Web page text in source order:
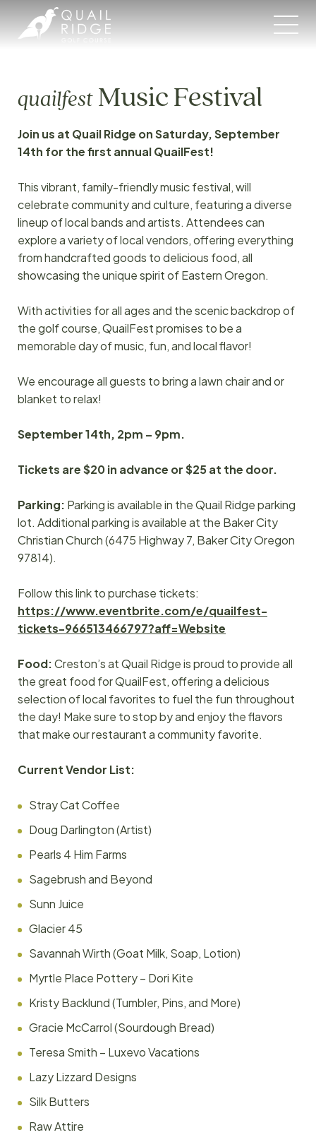
content
quailfest Music Festival
Join us at Quail Ridge on Saturday, September
14th for the first annual QuailFest!
This vibrant, family-friendly music festival, will
celebrate community and culture, featuring a diverse
lineup of local bands and artists. Attendees can
explore a variety of local vendors, offering everything
from handcrafted goods to delicious food, all
showcasing the unique spirit of Eastern Oregon.
With activities for all ages and the scenic backdrop of
the golf course, QuailFest promises to be a
memorable day of music, fun, and local flavor!
We encourage all guests to bring a lawn chair and or
blanket to relax!
September 14th, 2pm – 9pm.
Tickets are $20 in advance or $25 at the door.
Parking: Parking is available in the Quail Ridge parking
lot. Additional parking is available at the Baker City
Christian Church (6475 Highway 7, Baker City Oregon
97814).
Follow this link to purchase tickets:
https://www.eventbrite.com/e/quailfest-
tickets-966513466797?aff=Website
Food:Creston’s at Quail Ridge is proud to provide all
the great food for QuailFest, offering a delicious
selection of local favorites to fuel the fun throughout
the day! Make sure to stop by and enjoy the flavors
that make our restaurant a community favorite.
Current Vendor List:
Stray Cat Coffee
Doug Darlington (Artist)
Pearls 4 Him Farms
Sagebrush and Beyond
Sunn Juice
Glacier 45
Savannah Wirth (Goat Milk, Soap, Lotion)
Myrtle Place Pottery – Dori Kite
Kristy Backlund (Tumbler, Pins, and More)
Gracie McCarrol (Sourdough Bread)
Teresa Smith – Luxevo Vacations
Lazy Lizzard Designs
Silk Butters
Raw Attire